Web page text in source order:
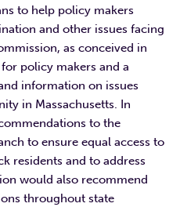
to help policy makers
and other issues facing
as conceived in
policy makers and a
information on issues
in Massachusetts. In
to the
to ensure equal access to
residents and to address
would also recommend
throughout state